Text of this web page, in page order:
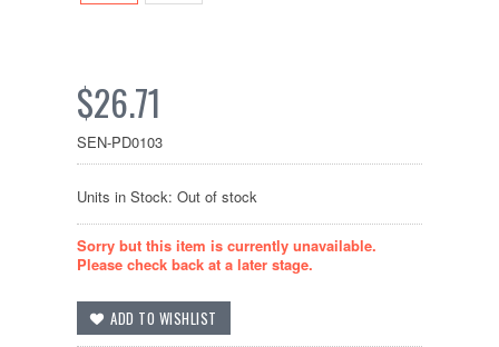
$26.71
SEN-PD0103
Units in Stock: Out of stock
Sorry but this item is currently unavailable.
Please check back at a later stage.